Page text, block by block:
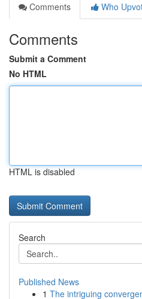
Comments
Who
Comments
Submit a Comment
No HTML
HTML is disabled
Search
Published News
1 The intriguing